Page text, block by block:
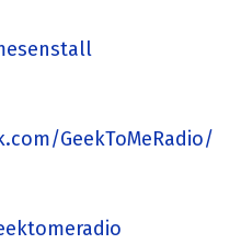
GeekToMeRadio/